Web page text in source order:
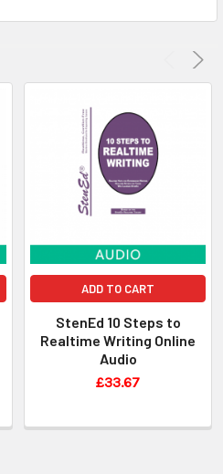
ADD TO CART
StenEd 10 Steps to
Realtime Writing Online
Audio
£33.67